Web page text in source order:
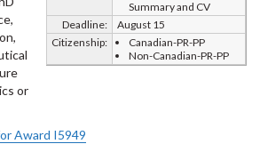
Summary and CV
Deadline:
August 15
Citizenship:
Canadian-PR-PP
Non-Canadian-PR-PP
or
Award I5949